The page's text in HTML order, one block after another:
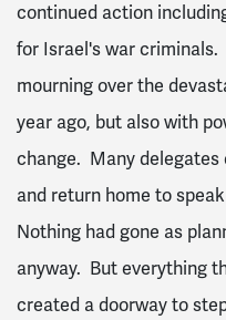
continued action
for Israel's war
mourning over the
year ago, but also with
change. Many delegates
and return home to
Nothing had gone as
anyway. But everything
created a doorway to